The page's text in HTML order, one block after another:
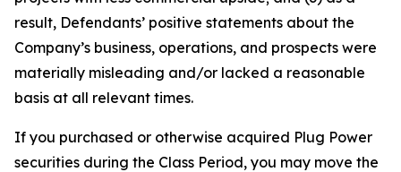
result, Defendants’ positive statements about the
Company’s business, operations, and prospects were
materially misleading and/or lacked a reasonable
basis at all relevant times.
If you purchased or otherwise acquired Plug Power
securities during the Class Period, you may move the